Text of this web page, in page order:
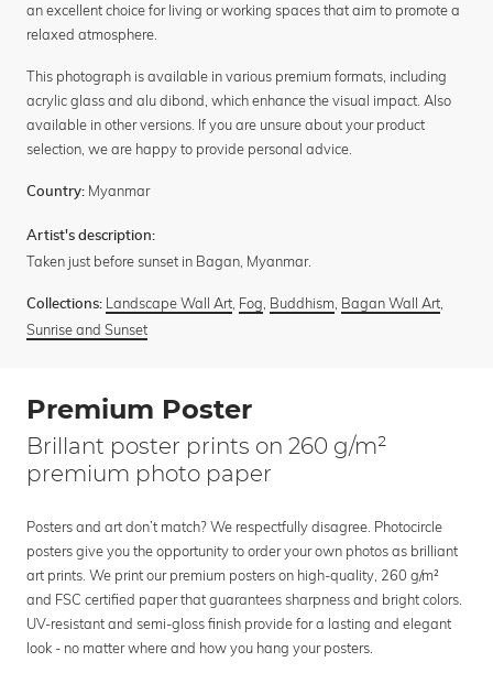
an excellent choice for living or working spaces that aim to promote a
relaxed atmosphere.
This photograph is available in various premium formats, including
acrylic glass and alu dibond, which enhance the visual impact. Also
available in other versions. If you are unsure about your product
selection, we are happy to provide personal advice.
Country: Myanmar
Artist's description:
Taken just before sunset in Bagan, Myanmar.
Collections: Landscape Wall Art, Fog, Buddhism, Bagan Wall Art,
Sunrise and Sunset
Premium Poster
Brillant poster prints on 260 g/m²
premium photo paper
Posters and art don’t match? We respectfully disagree. Photocircle
posters give you the opportunity to order your own photos as brilliant
art prints. We print our premium posters on high-quality, 260 g/m²
and FSC certified paper that guarantees sharpness and bright colors.
UV-resistant and semi-gloss finish provide for a lasting and elegant
look - no matter where and how you hang your posters.